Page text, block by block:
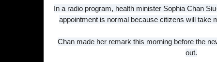
In a radio program, health minister Sophia Chan
appointment is normal because citizens will take
Chan made her remark this morning before the
out.